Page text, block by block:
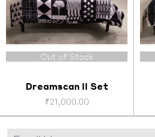
Out of Stock
Dreamscan II Set
₹21,000.00